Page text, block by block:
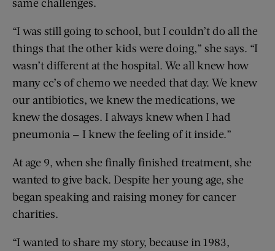
“I was still going to school, but I couldn’t do all the
things that the other kids were doing,” she says. “I
wasn’t different at the hospital. We all knew how
many cc’s of chemo we needed that day. We knew
our antibiotics, we knew the medications, we
knew the dosages. I always knew when I had
pneumonia — I knew the feeling of it inside.”
At age 9, when she finally finished treatment, she
wanted to give back. Despite her young age, she
began speaking and raising money for cancer
charities.
“I wanted to share my story, because in 1983,